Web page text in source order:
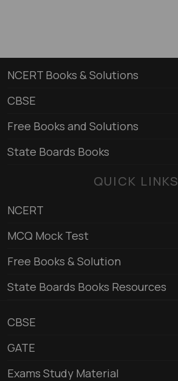
NCERT Books & Solutions
CBSE
Free Books and Solutions
State Boards Books
QUICK LINKS
NCERT
MCQ Mock Test
Free Books & Solution
State Boards Books Resources
CBSE
GATE
Exams Study Material